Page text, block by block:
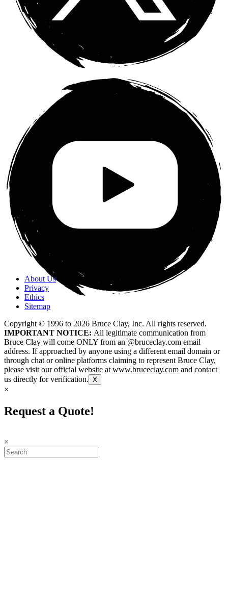
About Us
Privacy
Ethics
Sitemap
Copyright © 1996 to 2026 Bruce Clay, Inc. All rights reserved.
IMPORTANT NOTICE: All legitimate communication from
Bruce Clay will come ONLY from an @bruceclay.com email
address. If approached by anyone using a different email domain or
through chat or online platforms claiming to represent Bruce Clay,
please visit our official website atwww.bruceclay.com and contact
us directly for verification. X
×
Request a Quote!
×